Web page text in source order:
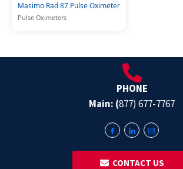
Masimo Rad 87 Pulse Oximeter
Pulse Oximeters
PHONE
Main: (877) 677-7767
‎ ‎ CONTACT US